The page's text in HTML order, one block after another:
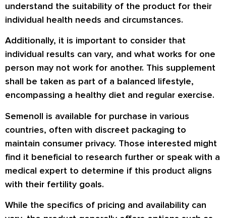
understand the suitability of the product for their
individual health needs and circumstances.
Additionally, it is important to consider that
individual results can vary, and what works for one
person may not work for another. This supplement
shall be taken as part of a balanced lifestyle,
encompassing a healthy diet and regular exercise.
Semenoll is available for purchase in various
countries, often with discreet packaging to
maintain consumer privacy. Those interested might
find it beneficial to research further or speak with a
medical expert to determine if this product aligns
with their fertility goals.
While the specifics of pricing and availability can